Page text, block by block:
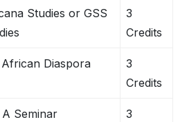
Studies or GSS
3
Credits
Diaspora
3
Credits
Seminar
3